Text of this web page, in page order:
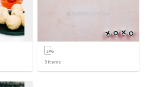
3 items